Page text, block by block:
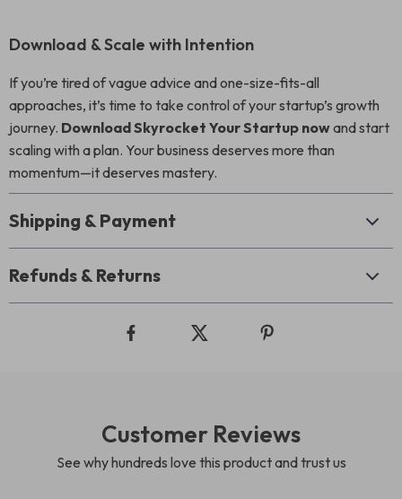
Download & Scale with Intention
If you’re tired of vague advice and one-size-fits-all
approaches, it’s time to take control of your startup’s growth
journey. Download Skyrocket Your Startup nowand start
scaling with a plan. Your business deserves more than
momentum—it deserves mastery.
Shipping & Payment
Refunds & Returns
Customer Reviews
See why hundreds love this product and trust us